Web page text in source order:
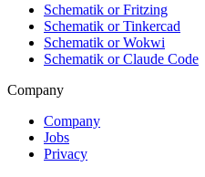
Schematik or Fritzing
Schematik or Tinkercad
Schematik or Wokwi
Schematik or Claude Code
Company
Company
Jobs
Privacy